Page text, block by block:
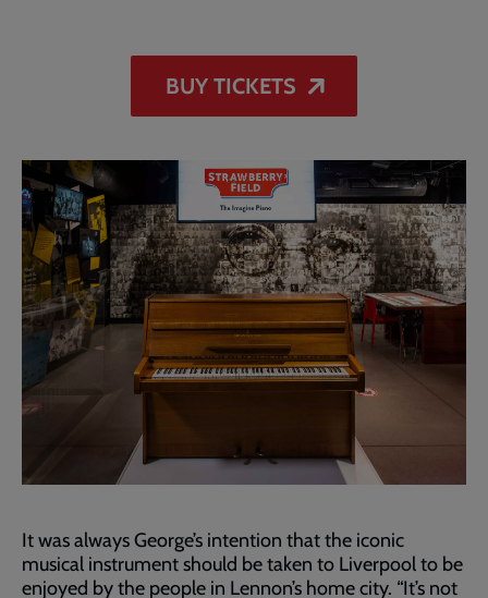
BUY TICKETS
It was always George’s intention that the iconic
musical instrument should be taken to Liverpool to be
enjoyed by the people in Lennon’s home city. “It’s not